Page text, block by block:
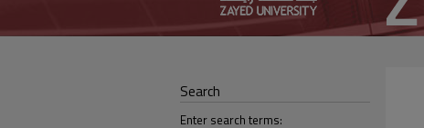
Search
Enter search terms: